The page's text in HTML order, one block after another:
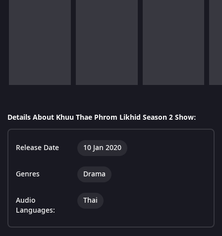
Details About Khuu Thae Phrom Likhid Season 2 Show:
Release Date 10 Jan 2020
Genres Drama
Audio
Languages:
Thai